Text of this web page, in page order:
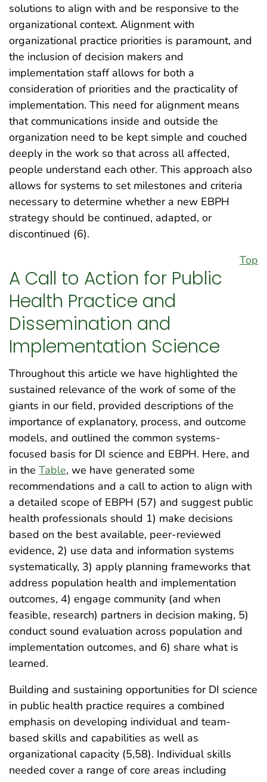
solutions to align with and be responsive to the
organizational context. Alignment with
organizational practice priorities is paramount, and
the inclusion of decision makers and
implementation staff allows for both a
consideration of priorities and the practicality of
implementation. This need for alignment means
that communications inside and outside the
organization need to be kept simple and couched
deeply in the work so that across all affected,
people understand each other. This approach also
allows for systems to set milestones and criteria
necessary to determine whether a new EBPH
strategy should be continued, adapted, or
discontinued (6).
Top
A Call to Action for Public
Health Practice and
Dissemination and
Implementation Science
Throughout this article we have highlighted the
sustained relevance of the work of some of the
giants in our field, provided descriptions of the
importance of explanatory, process, and outcome
models, and outlined the common systems-
focused basis for DI science and EBPH. Here, and
in the Table, we have generated some
recommendations and a call to action to align with
a detailed scope of EBPH (57) and suggest public
health professionals should 1) make decisions
based on the best available, peer-reviewed
evidence, 2) use data and information systems
systematically, 3) apply planning frameworks that
address population health and implementation
outcomes, 4) engage community (and when
feasible, research) partners in decision making, 5)
conduct sound evaluation across population and
implementation outcomes, and 6) share what is
learned.
Building and sustaining opportunities for DI science
in public health practice requires a combined
emphasis on developing individual and team-
based skills and capabilities as well as
organizational capacity (5,58). Individual skills
needed cover a range of core areas including